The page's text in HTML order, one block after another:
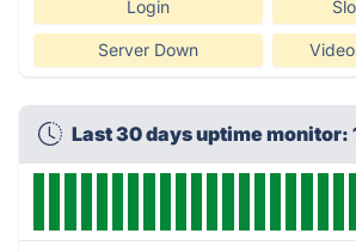
Login
Server Down
Last 30 days uptime monitor: